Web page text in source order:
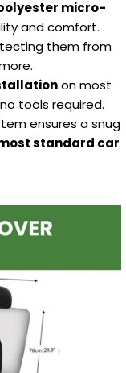
micro-
and comfort.
them from
on most
tools required.
ensures a snug
standard car